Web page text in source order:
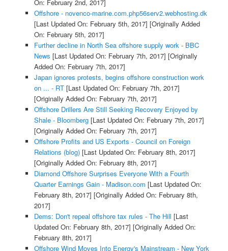
On: February 2nd, 2017]
Offshore - novenco-marine.com.php56serv2.webhosting.dk
[Last Updated On: February 5th, 2017] [Originally Added
On: February 5th, 2017]
Further decline in North Sea offshore supply work - BBC
News [Last Updated On: February 7th, 2017] [Originally
Added On: February 7th, 2017]
Japan ignores protests, begins offshore construction work
on ... - RT[Last Updated On: February 7th, 2017]
[Originally Added On: February 7th, 2017]
Offshore Drillers Are Still Seeking Recovery Enjoyed by
Shale - Bloomberg[Last Updated On: February 7th, 2017]
[Originally Added On: February 7th, 2017]
Offshore Profits and US Exports - Council on Foreign
Relations (blog)[Last Updated On: February 8th, 2017]
[Originally Added On: February 8th, 2017]
Diamond Offshore Surprises Everyone With a Fourth
Quarter Earnings Gain - Madison.com [Last Updated On:
February 8th, 2017] [Originally Added On: February 8th,
2017]
Dems: Don't repeal offshore tax rules - The Hill [Last
Updated On: February 8th, 2017] [Originally Added On:
February 8th, 2017]
Offshore Wind Moves Into Energy's Mainstream - New York